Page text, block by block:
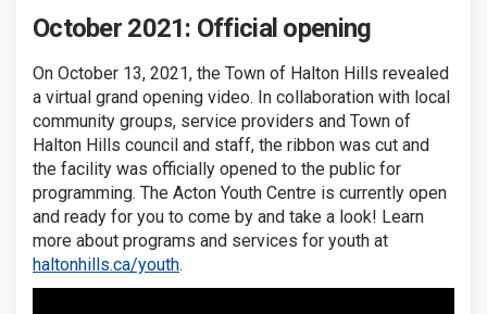
October 2021: Official opening
On October 13, 2021, the Town of Halton Hills revealed
a virtual grand opening video. In collaboration with local
community groups, service providers and Town of
Halton Hills council and staff, the ribbon was cut and
the facility was officially opened to the public for
programming. The Acton Youth Centre is currently open
and ready for you to come by and take a look! Learn
more about programs and services for youth at
haltonhills.ca/youth(External link)
.